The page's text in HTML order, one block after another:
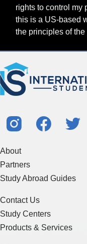
rights to control my
this is a US-based
the principles of the
About
Partners
Study Abroad Guides
Contact Us
Study Centers
Products & Services